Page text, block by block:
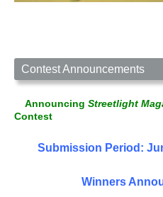
Contest Announcements
Announcing Streetlight
Contest
Submission Period:
Winners